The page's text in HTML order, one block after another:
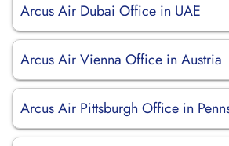
Arcus Air Dubai Office in UAE
Arcus Air Vienna Office in Austria
Arcus Air Pittsburgh Office in